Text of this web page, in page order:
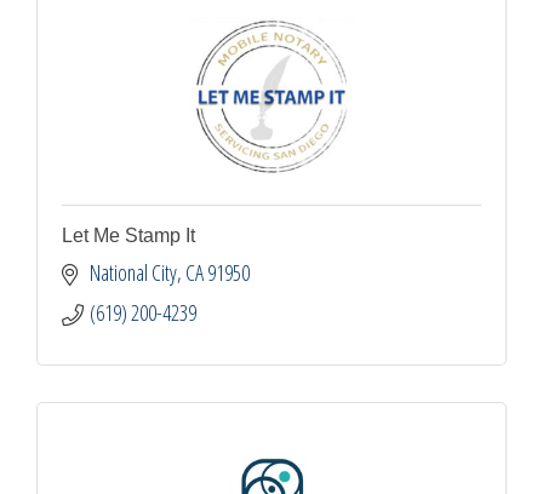
Let Me Stamp It
National City CA91950
(619) 200-4239